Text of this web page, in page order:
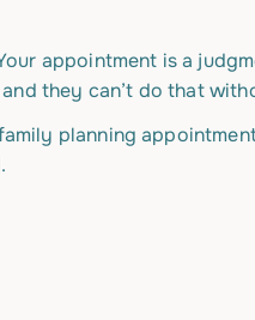
appointment is a
they can’t do that
planning